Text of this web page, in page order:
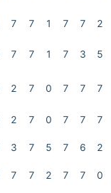
7 7 1 7 7 2
7 7 1 7 3 5
2 7 0 7 7 7
2 7 0 7 7 7
3 7 5 7 6 2
7 7 2 7 7 0